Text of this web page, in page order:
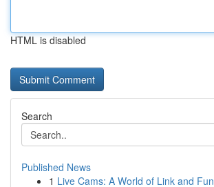
HTML is disabled
Search
Published News
1 Live Cams: A World of Link and Fun